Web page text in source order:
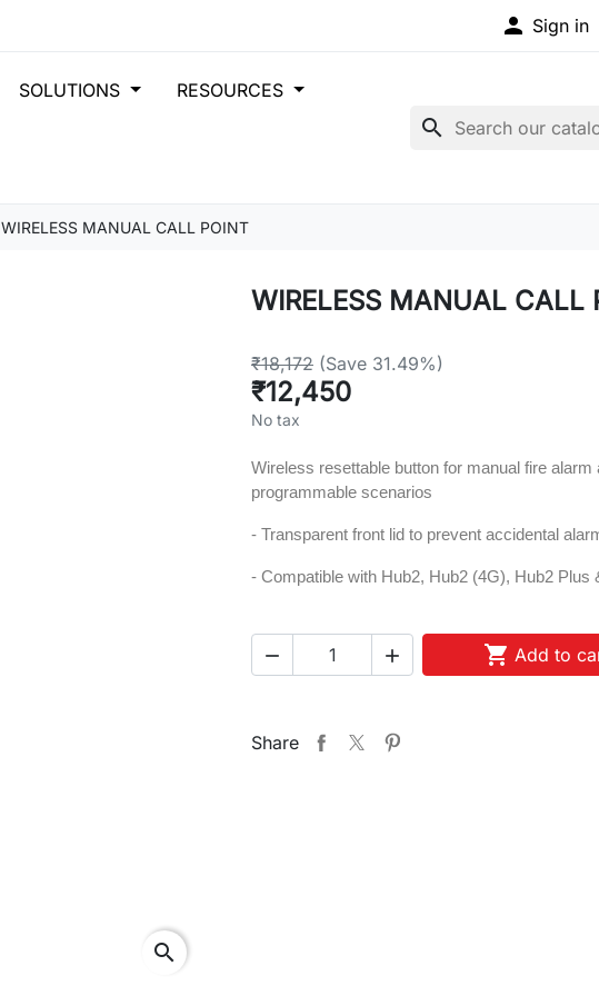
 Sign in
SOLUTIONS RESOURCES
search
WIRELESS MANUAL CALL POINT
search
WIRELESS MANUAL CALL
₹18,172 (Save 31.49%)
₹12,450
No tax
Wireless resettable button for manual fire alarm
programmable scenarios
- Transparent front lid to prevent accidental
- Compatible with Hub2, Hub2 (4G), Hub2 Plus
   Add to
Share